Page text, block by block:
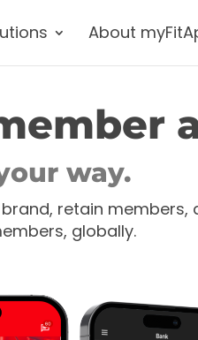
About
way.
retain members,
globally.